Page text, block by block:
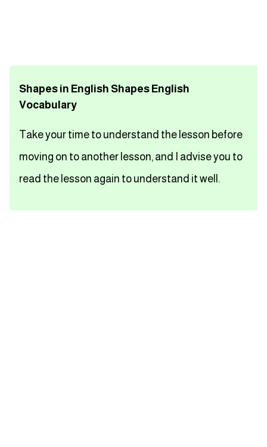
تعلم اللغة الاسبانية
Close
Shapes in English Shapes English
Vocabulary
Take your time to understand the lesson before
moving on to another lesson, and I advise you to
read the lesson again to understand it well.